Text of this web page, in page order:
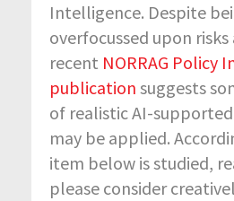
Intelligence. Despite
overfocussed upon risks
recent NORRAG Policy
publication suggests
of realistic AI-
may be applied.
item below is studied,
please consider